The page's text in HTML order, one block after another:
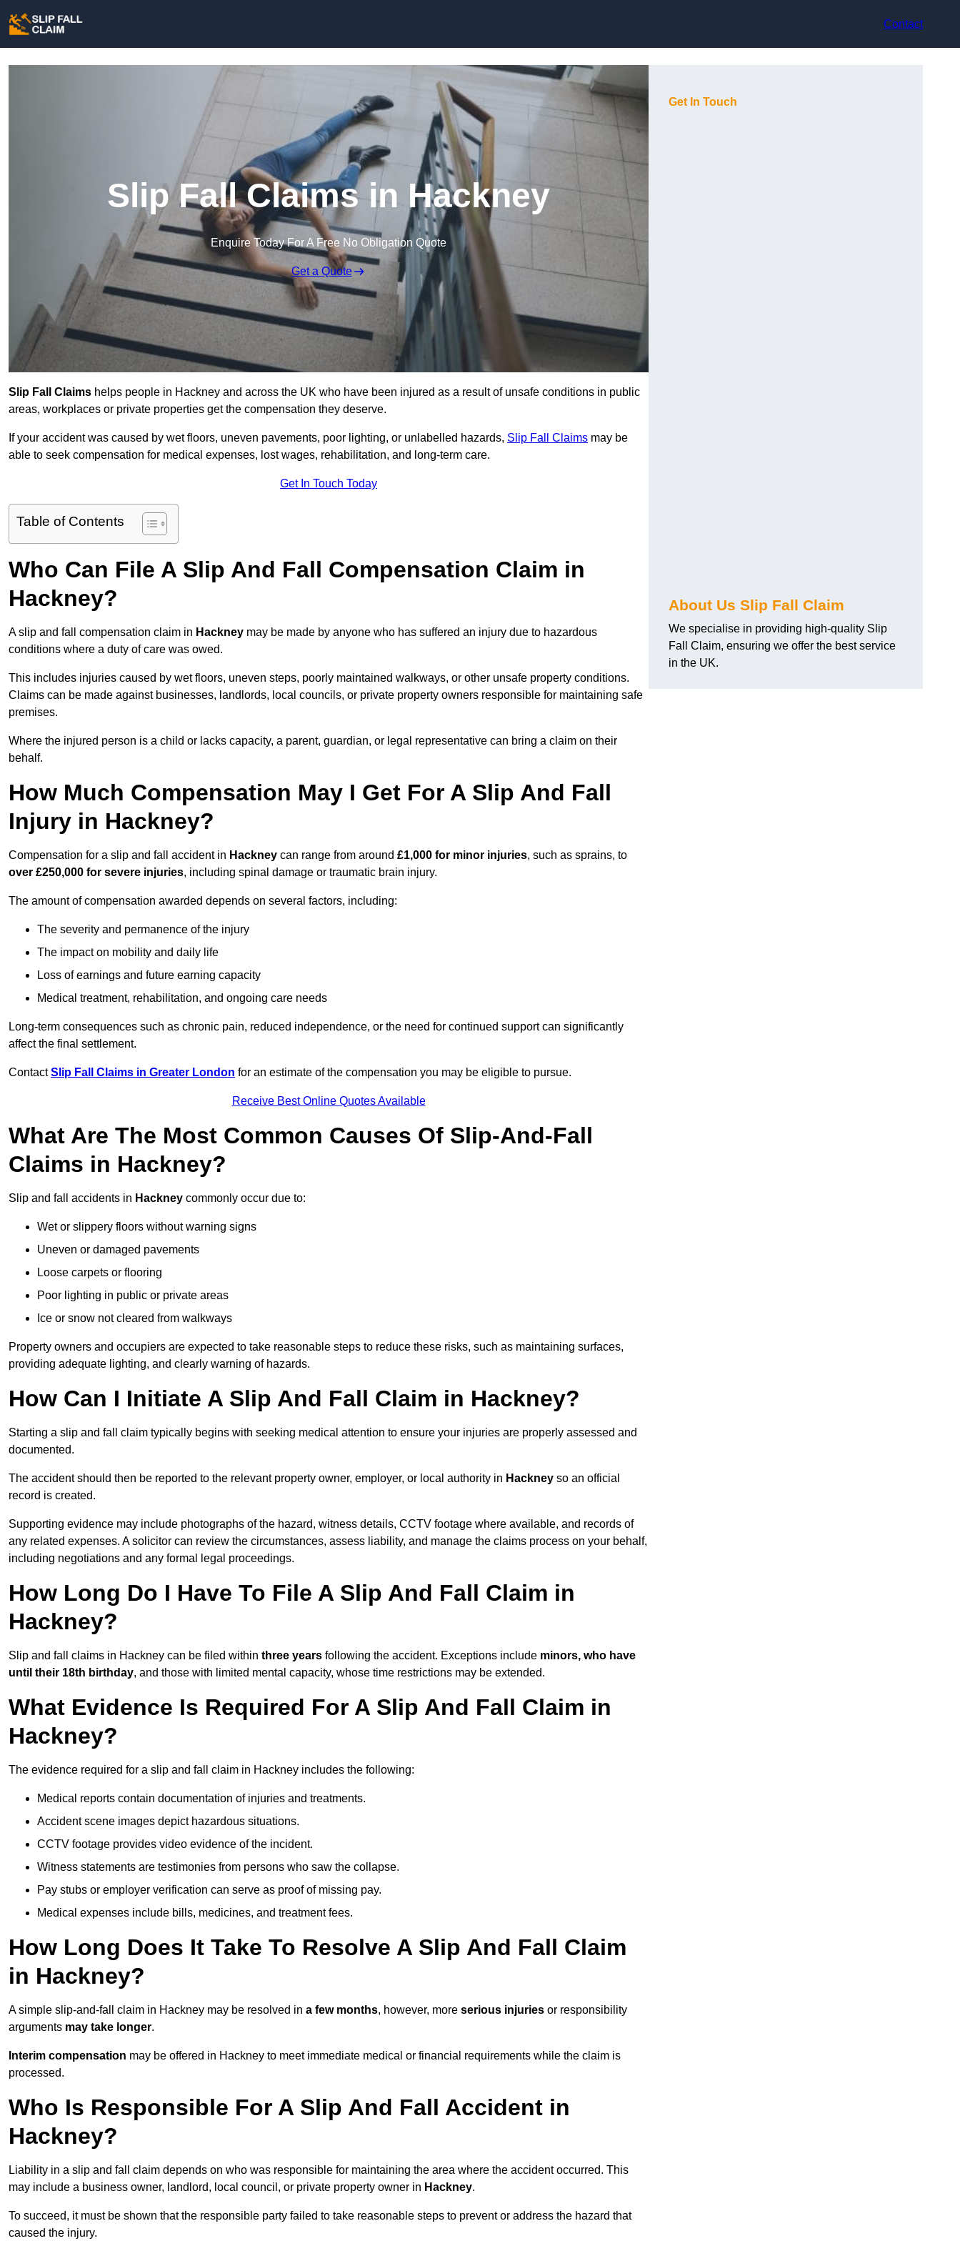
Contact
Slip Fall Claims in Hackney
Enquire Today For A Free No Obligation Quote
Get a Quote
Slip Fall Claims helps people in Hackney and across the UK who have been injured as a result of unsafe conditions in public
areas, workplaces or private properties get the compensation they deserve.
If your accident was caused by wet floors, uneven pavements, poor lighting, or unlabelled hazards, Slip Fall Claims may be
able to seek compensation for medical expenses, lost wages, rehabilitation, and long-term care.
Get In Touch Today
Table of Contents
Who Can File A Slip And Fall Compensation Claim in
Hackney?
A slip and fall compensation claim in Hackney may be made by anyone who has suffered an injury due to hazardous
conditions where a duty of care was owed.
This includes injuries caused by wet floors, uneven steps, poorly maintained walkways, or other unsafe property conditions.
Claims can be made against businesses, landlords, local councils, or private property owners responsible for maintaining safe
premises.
Where the injured person is a child or lacks capacity, a parent, guardian, or legal representative can bring a claim on their
behalf.
How Much Compensation May I Get For A Slip And Fall
Injury in Hackney?
Compensation for a slip and fall accident in Hackney can range from around £1,000 for minor injuries, such as sprains, to
over £250,000 for severe injuries, including spinal damage or traumatic brain injury.
The amount of compensation awarded depends on several factors, including:
The severity and permanence of the injury
The impact on mobility and daily life
Loss of earnings and future earning capacity
Medical treatment, rehabilitation, and ongoing care needs
Long-term consequences such as chronic pain, reduced independence, or the need for continued support can significantly
affect the final settlement.
ContactSlip Fall Claims in Greater London for an estimate of the compensation you may be eligible to pursue.
Receive Best Online Quotes Available
What Are The Most Common Causes Of Slip-And-Fall
Claims in Hackney?
Slip and fall accidents in Hackney commonly occur due to:
Wet or slippery floors without warning signs
Uneven or damaged pavements
Loose carpets or flooring
Poor lighting in public or private areas
Ice or snow not cleared from walkways
Property owners and occupiers are expected to take reasonable steps to reduce these risks, such as maintaining surfaces,
providing adequate lighting, and clearly warning of hazards.
How Can I Initiate A Slip And Fall Claim in Hackney?
Starting a slip and fall claim typically begins with seeking medical attention to ensure your injuries are properly assessed and
documented.
The accident should then be reported to the relevant property owner, employer, or local authority in Hackney so an official
record is created.
Supporting evidence may include photographs of the hazard, witness details, CCTV footage where available, and records of
any related expenses. A solicitor can review the circumstances, assess liability, and manage the claims process on your behalf,
including negotiations and any formal legal proceedings.
How Long Do I Have To File A Slip And Fall Claim in
Hackney?
Slip and fall claims in Hackney can be filed within three years following the accident. Exceptions include minors, who have
until their 18th birthday, and those with limited mental capacity, whose time restrictions may be extended.
What Evidence Is Required For A Slip And Fall Claim in
Hackney?
The evidence required for a slip and fall claim in Hackney includes the following:
Medical reports contain documentation of injuries and treatments.
Accident scene images depict hazardous situations.
CCTV footage provides video evidence of the incident.
Witness statements are testimonies from persons who saw the collapse.
Pay stubs or employer verification can serve as proof of missing pay.
Medical expenses include bills, medicines, and treatment fees.
How Long Does It Take To Resolve A Slip And Fall Claim
in Hackney?
A simple slip-and-fall claim in Hackney may be resolved in a few months, however, more serious injuries or responsibility
arguments may take longer.
Interim compensation may be offered in Hackney to meet immediate medical or financial requirements while the claim is
processed.
Who Is Responsible For A Slip And Fall Accident in
Hackney?
Liability in a slip and fall claim depends on who was responsible for maintaining the area where the accident occurred. This
may include a business owner, landlord, local council, or private property owner in Hackney.
To succeed, it must be shown that the responsible party failed to take reasonable steps to prevent or address the hazard that
caused the injury.
Get In Touch
About Us Slip Fall Claim
We specialise in providing high-quality Slip
Fall Claim, ensuring we offer the best service
in the UK.